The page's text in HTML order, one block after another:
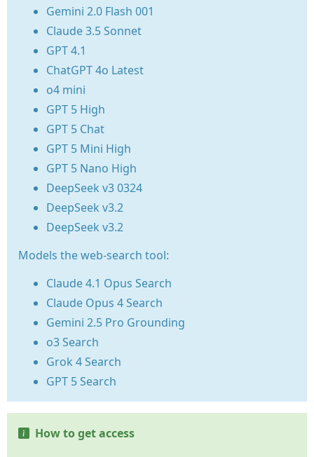
Gemini 2.0 Flash 001
Claude 3.5 Sonnet
GPT 4.1
ChatGPT 4o Latest
o4 mini
GPT 5 High
GPT 5 Chat
GPT 5 Mini High
GPT 5 Nano High
DeepSeek v3 0324
DeepSeek v3.2
DeepSeek v3.2
Models the web-search tool:
Claude 4.1 Opus Search
Claude Opus 4 Search
Gemini 2.5 Pro Grounding
o3 Search
Grok 4 Search
GPT 5 Search
How to get access